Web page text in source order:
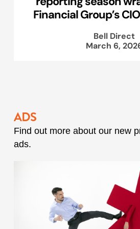
Financial Group’s
Bell Direct
March 6,
ADS
Find out more about our new
ads.